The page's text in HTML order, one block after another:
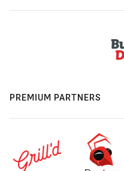
PREMIUM PARTNERS